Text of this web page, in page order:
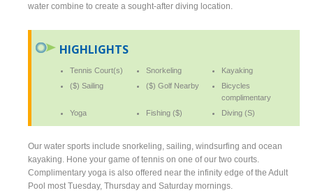
water combine to create a sought-after diving location.
HIGHLIGHTS
Tennis Court(s) Snorkeling
Kayaking
($) Sailing
($) Golf Nearby
Bicycles
complimentary
Yoga
Fishing ($) Diving (S)
Our water sports include snorkeling, sailing, windsurfing and ocean
kayaking. Hone your game of tennis on one of our two courts.
Complimentary yoga is also offered near the infinity edge of the Adult
Pool most Tuesday, Thursday and Saturday mornings.